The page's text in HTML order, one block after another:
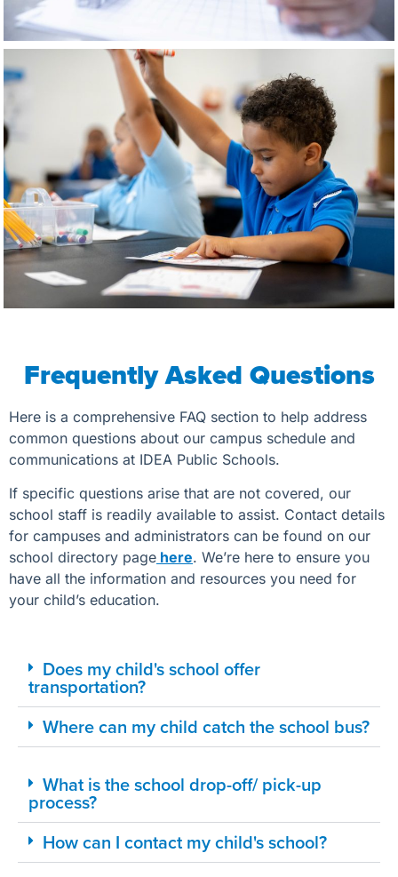
Frequently Asked Questions
Here is a comprehensive FAQ section to help address
common questions about our campus schedule and
communications at IDEA Public Schools.
If specific questions arise that are not covered, our
school staff is readily available to assist. Contact details
for campuses and administrators can be found on our
school directory page here. We’re here to ensure you
have all the information and resources you need for
your child’s education.
Does my child's school offer
transportation?
Where can my child catch the school bus?
What is the school drop-off/ pick-up
process?
How can I contact my child's school?